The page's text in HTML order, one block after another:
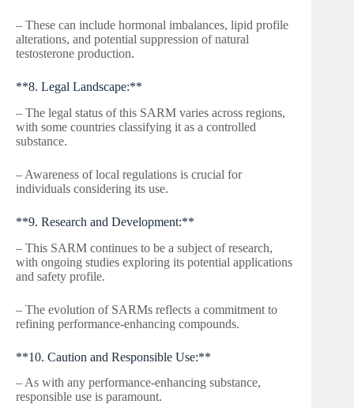
– These can include hormonal imbalances, lipid profile
alterations, and potential suppression of natural
testosterone production.
**8. Legal Landscape:**
– The legal status of this SARM varies across regions,
with some countries classifying it as a controlled
substance.
– Awareness of local regulations is crucial for
individuals considering its use.
**9. Research and Development:**
– This SARM continues to be a subject of research,
with ongoing studies exploring its potential applications
and safety profile.
– The evolution of SARMs reflects a commitment to
refining performance-enhancing compounds.
**10. Caution and Responsible Use:**
– As with any performance-enhancing substance,
responsible use is paramount.